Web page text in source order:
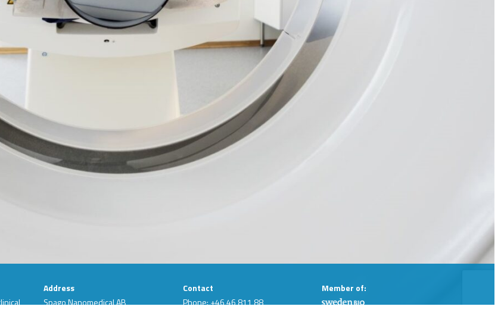
Address
Spago Nanomedical AB
Contact
Phone: +46 46 811 88
Member of: